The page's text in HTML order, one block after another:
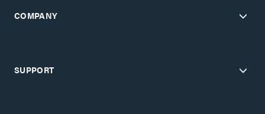
COMPANY
SUPPORT